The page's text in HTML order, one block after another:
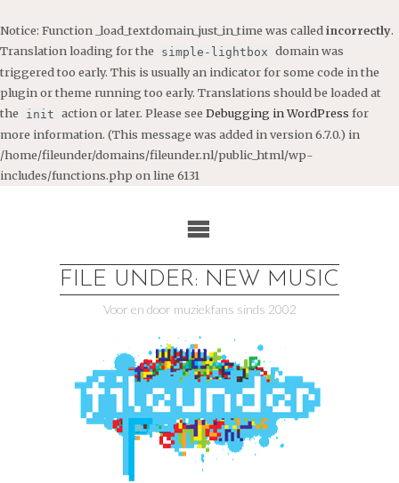
Notice: Function _load_textdomain_just_in_time was called incorrectly.
Translation loading for the
simple-lightbox domain was
triggered too early. This is usually an indicator for some code in the
plugin or theme running too early. Translations should be loaded at
the
init action or later. Please see Debugging in WordPress for
more information. (This message was added in version 6.7.0.) in
/home/fileunder/domains/fileunder.nl/public_html/wp-
includes/functions.php on line 6131
FILE UNDER: NEW MUSIC
Voor en door muziekfans sinds 2002